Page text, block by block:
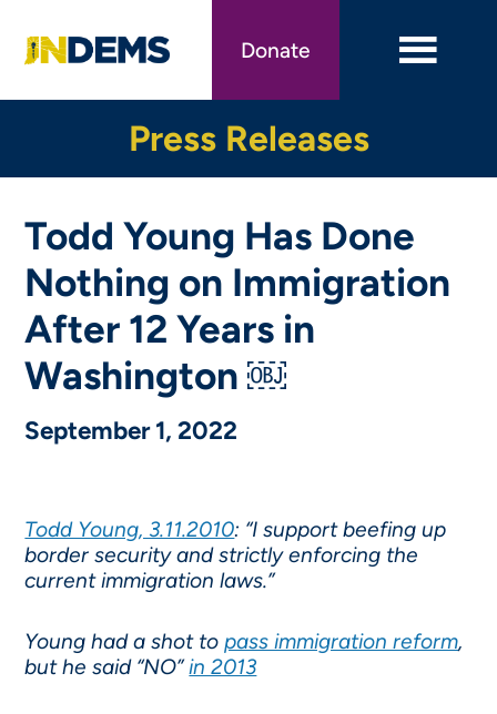
main
Donate
Press Releases
Todd Young Has Done
Nothing on Immigration
After 12 Years in
Washington ￼
September 1, 2022
Todd Young, 3.11.2010: “I support beefing up
border security and strictly enforcing the
current immigration laws.”
Young had a shot topass immigration reform,
but he said “NO”in 2013